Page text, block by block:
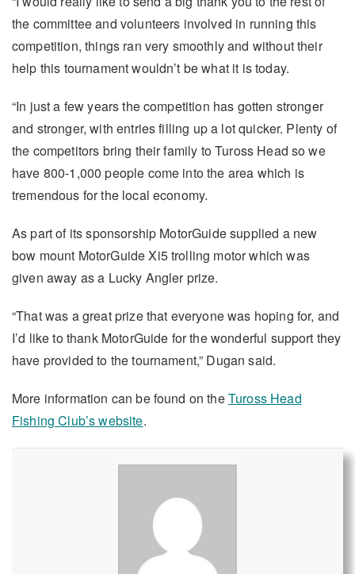
the committee and volunteers involved in running this
competition, things ran very smoothly and without their
help this tournament wouldn’t be what it is today.
“In just a few years the competition has gotten stronger
and stronger, with entries filling up a lot quicker. Plenty of
the competitors bring their family to Tuross Head so we
have 800-1,000 people come into the area which is
tremendous for the local economy.
As part of its sponsorship MotorGuide supplied a new
bow mount MotorGuide Xi5 trolling motor which was
given away as a Lucky Angler prize.
“That was a great prize that everyone was hoping for, and
I’d like to thank MotorGuide for the wonderful support they
have provided to the tournament,” Dugan said.
More information can be found on theTuross Head
Fishing Club’s website.